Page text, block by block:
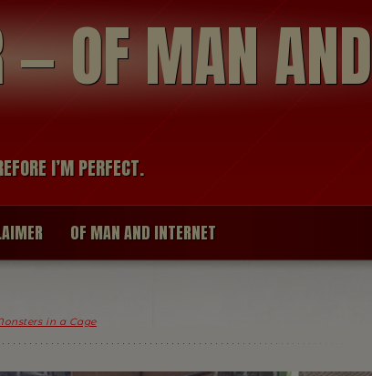
— OF MAN AND
I’M PERFECT.
OF MAN AND INTERNET
in a Cage